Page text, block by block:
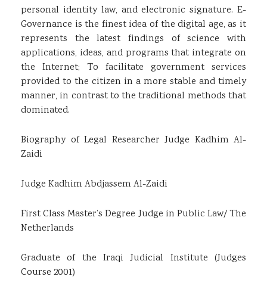
personal identity law, and electronic signature. E-
Governance is the finest idea of the digital age, as it
represents the latest findings of science with
applications, ideas, and programs that integrate on
the Internet; To facilitate government services
provided to the citizen in a more stable and timely
manner, in contrast to the traditional methods that
dominated.
Biography of Legal Researcher Judge Kadhim Al-
Zaidi
Judge Kadhim Abdjassem Al-Zaidi
First Class Master’s Degree Judge in Public Law/ The
Netherlands
Graduate of the Iraqi Judicial Institute (Judges
Course 2001)